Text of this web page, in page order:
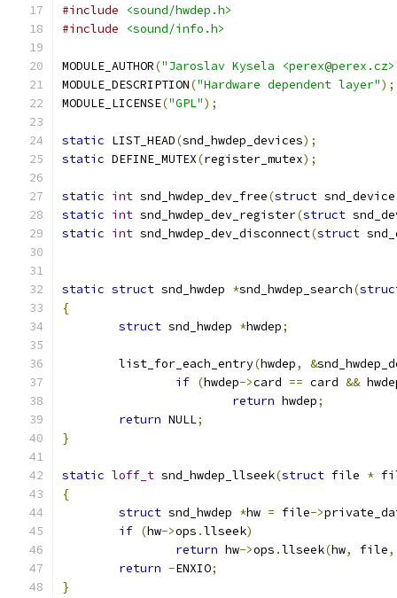
#include
<sound/hwdep.h>
#include
<sound/info.h>
MODULE_AUTHOR("Jaroslav Kysela
MODULE_DESCRIPTION("Hardware dependent layer");
MODULE_LICENSE("GPL");
static LIST_HEAD(snd_hwdep_devices);
static DEFINE_MUTEX(register_mutex);
static int snd_hwdep_dev_free(struct
static int snd_hwdep_dev_register(struct
static int snd_hwdep_dev_disconnect(struct
static struct snd_hwdep *snd_hwdep_search(
{
struct snd_hwdep *hwdep;
	list_for_each_entry
(hwdep, &
if (hwdep->card == card &&
return hwdep;
return NULL;
}
static loff_t snd_hwdep_llseek(struct file *
{
struct snd_hwdep *hw = file->
if (hw->ops .llseek)
return hw->ops .llseek(hw, file,
return -ENXIO;
}